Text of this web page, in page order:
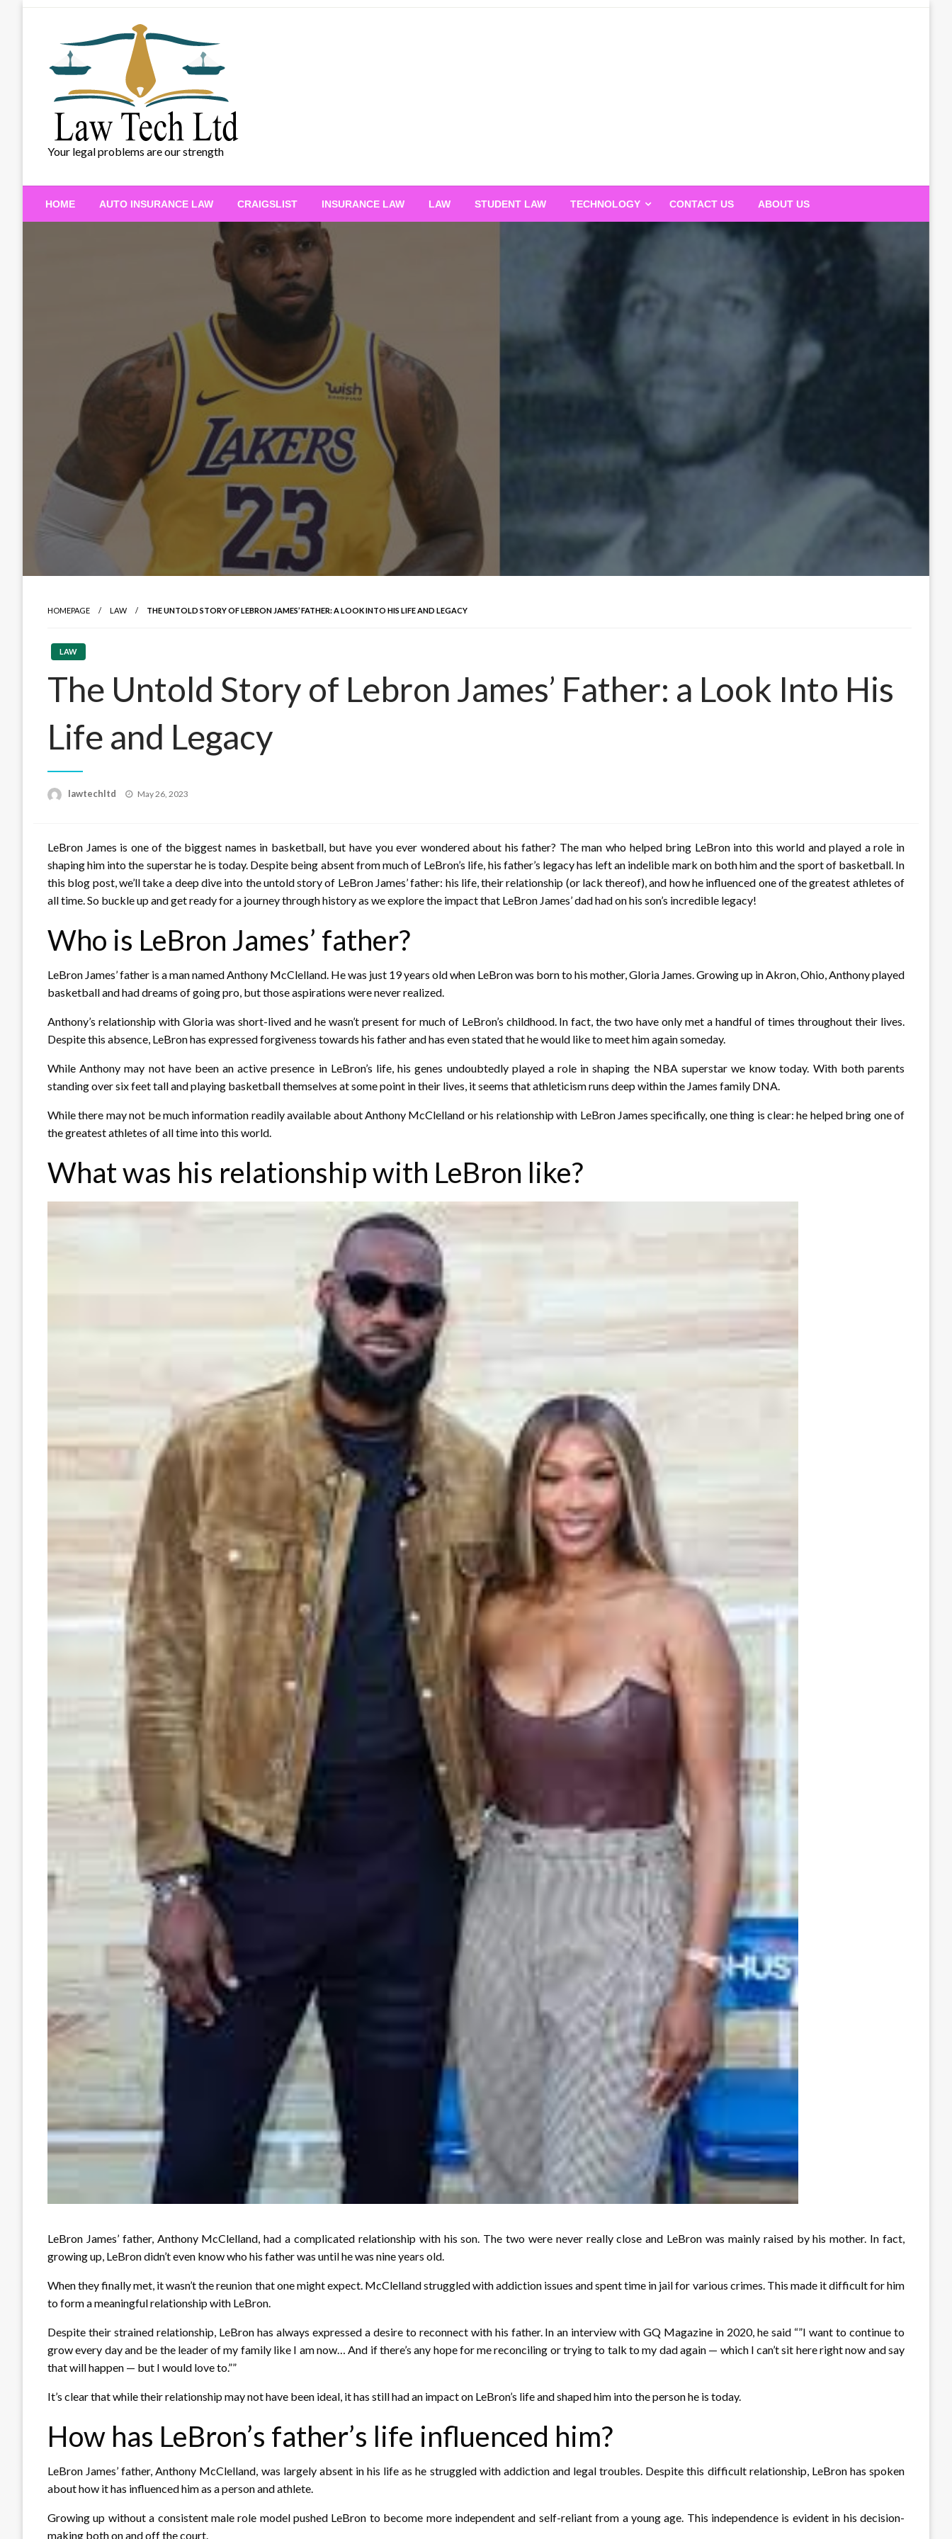
Your legal problems are our strength
HOME AUTO INSURANCE LAW CRAIGSLIST INSURANCE LAW LAW STUDENT LAW TECHNOLOGY CONTACT US ABOUT US
HOMEPAGE LAW THE UNTOLD STORY OF LEBRON JAMES’ FATHER: A LOOK INTO HIS LIFE AND LEGACY
LAW
The Untold Story of Lebron James’ Father: a Look Into His
Life and Legacy
lawtechltd
Posted
May 26, 2023
LeBron James is one of the biggest names in basketball, but have you ever wondered about his father? The man who helped bring LeBron into this world and played a role in
shaping him into the superstar he is today. Despite being absent from much of LeBron’s life, his father’s legacy has left an indelible mark on both him and the sport of basketball. In
this blog post, we’ll take a deep dive into the untold story of LeBron James’ father: his life, their relationship (or lack thereof), and how he influenced one of the greatest athletes of
all time. So buckle up and get ready for a journey through history as we explore the impact that LeBron James’ dad had on his son’s incredible legacy!
Who is LeBron James’ father?
LeBron James’ father is a man named Anthony McClelland. He was just 19 years old when LeBron was born to his mother, Gloria James. Growing up in Akron, Ohio, Anthony played
basketball and had dreams of going pro, but those aspirations were never realized.
Anthony’s relationship with Gloria was short-lived and he wasn’t present for much of LeBron’s childhood. In fact, the two have only met a handful of times throughout their lives.
Despite this absence, LeBron has expressed forgiveness towards his father and has even stated that he would like to meet him again someday.
While Anthony may not have been an active presence in LeBron’s life, his genes undoubtedly played a role in shaping the NBA superstar we know today. With both parents
standing over six feet tall and playing basketball themselves at some point in their lives, it seems that athleticism runs deep within the James family DNA.
While there may not be much information readily available about Anthony McClelland or his relationship with LeBron James specifically, one thing is clear: he helped bring one of
the greatest athletes of all time into this world.
What was his relationship with LeBron like?
LeBron James’ father, Anthony McClelland, had a complicated relationship with his son. The two were never really close and LeBron was mainly raised by his mother. In fact,
growing up, LeBron didn’t even know who his father was until he was nine years old.
When they finally met, it wasn’t the reunion that one might expect. McClelland struggled with addiction issues and spent time in jail for various crimes. This made it difficult for him
to form a meaningful relationship with LeBron.
Despite their strained relationship, LeBron has always expressed a desire to reconnect with his father. In an interview with GQ Magazine in 2020, he said “”I want to continue to
grow every day and be the leader of my family like I am now… And if there’s any hope for me reconciling or trying to talk to my dad again — which I can’t sit here right now and say
that will happen — but I would love to.””
It’s clear that while their relationship may not have been ideal, it has still had an impact on LeBron’s life and shaped him into the person he is today.
How has LeBron’s father’s life influenced him?
LeBron James’ father, Anthony McClelland, was largely absent in his life as he struggled with addiction and legal troubles. Despite this difficult relationship, LeBron has spoken
about how it has influenced him as a person and athlete.
Growing up without a consistent male role model pushed LeBron to become more independent and self-reliant from a young age. This independence is evident in his decision-
making both on and off the court.